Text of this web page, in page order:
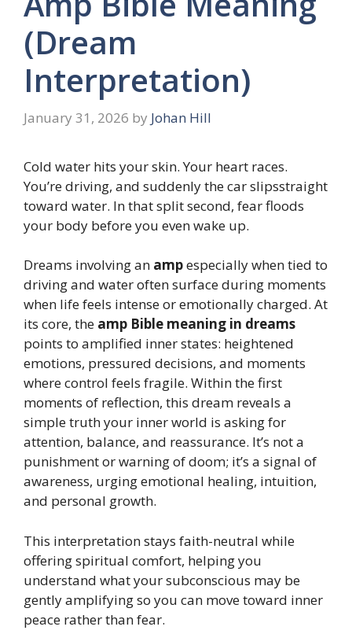
(Dream
Interpretation)
January 31, 2026 by Johan Hill
Cold water hits your skin. Your heart races.
You’re driving, and suddenly the car slipsstraight
toward water. In that split second, fear floods
your body before you even wake up.
Dreams involving an ampespecially when tied to
driving and water often surface during moments
when life feels intense or emotionally charged. At
its core, the amp Bible meaning in dreams
points to amplified inner states: heightened
emotions, pressured decisions, and moments
where control feels fragile. Within the first
moments of reflection, this dream reveals a
simple truth your inner world is asking for
attention, balance, and reassurance. It’s not a
punishment or warning of doom; it’s a signal of
awareness, urging emotional healing, intuition,
and personal growth.
This interpretation stays faith-neutral while
offering spiritual comfort, helping you
understand what your subconscious may be
gently amplifying so you can move toward inner
peace rather than fear.